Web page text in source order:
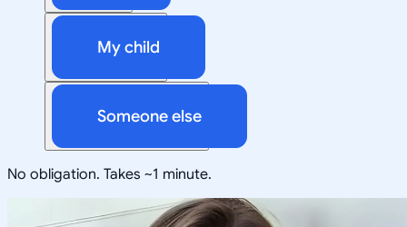
My child
Someone else
No obligation. Takes ~1 minute.